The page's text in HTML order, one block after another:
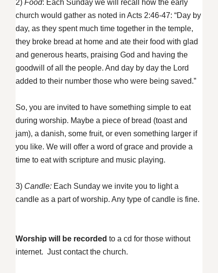
2) Food: Each Sunday we will recall how the early
church would gather as noted in Acts 2:46-47: “Day by
day, as they spent much time together in the temple,
they broke bread at home and ate their food with glad
and generous hearts, praising God and having the
goodwill of all the people. And day by day the Lord
added to their number those who were being saved.”
So, you are invited to have something simple to eat
during worship. Maybe a piece of bread (toast and
jam), a danish, some fruit, or even something larger if
you like. We will offer a word of grace and provide a
time to eat with scripture and music playing.
3) Candle: Each Sunday we invite you to light a
candle as a part of worship. Any type of candle is fine.
Worship will be recorded to a cd for those without
internet. Just contact the church.